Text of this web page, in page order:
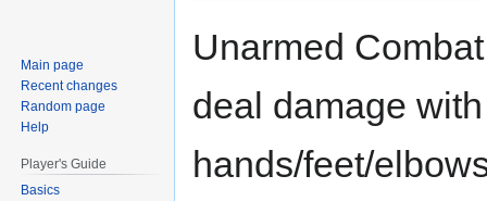
to
to
Unarmed
deal damage
hands/feet/
Main page
Recent changes
Random page
Help
Player's Guide
Basics